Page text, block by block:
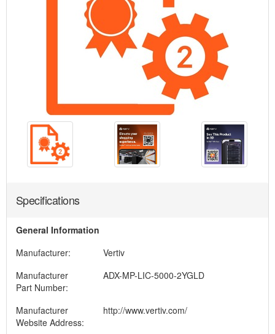
Specifications
General Information
Manufacturer:
Vertiv
Manufacturer
Part Number:
ADX-MP-LIC-5000-2YGLD
Manufacturer
Website Address:
http://www.vertiv.com/